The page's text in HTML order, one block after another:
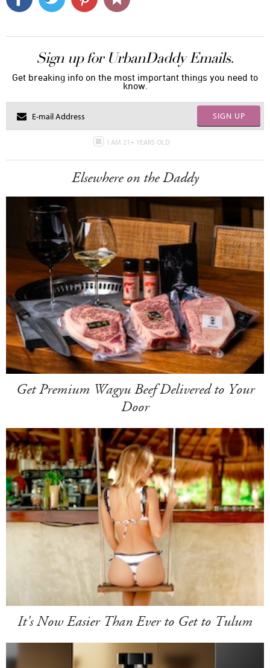
Sign up for UrbanDaddy Emails.
Get breaking info on the most important things you need to
know.
SIGN UP
I AM 21+ YEARS OLD
Elsewhere on the Daddy
Get Premium Wagyu Beef Delivered to Your
Door
It's Now Easier Than Ever to Get to Tulum